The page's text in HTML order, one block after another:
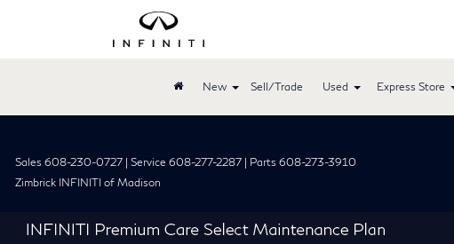
New Sell/Trade Used Express Store
Sales 608-230-0727 | Service 608-277-2287 | Parts 608-273-3910
Zimbrick INFINITI of Madison